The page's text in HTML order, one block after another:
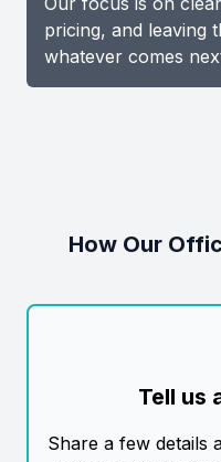
pricing, and leaving
whatever comes
How Our
Tell us
Share a few details